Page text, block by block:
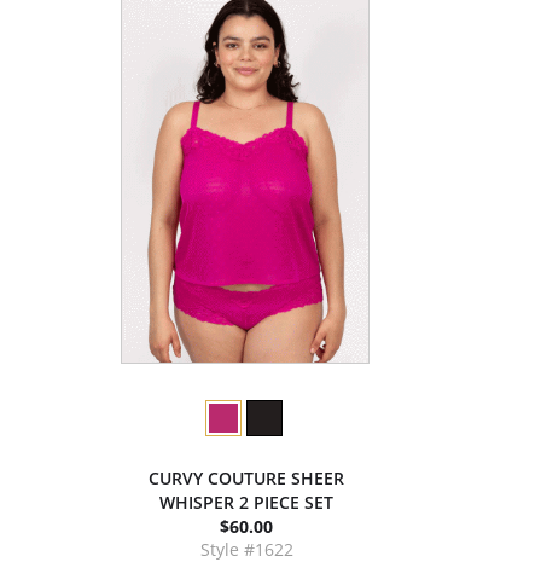
CURVY COUTURE SHEER
WHISPER 2 PIECE SET
$60.00
Style #1622